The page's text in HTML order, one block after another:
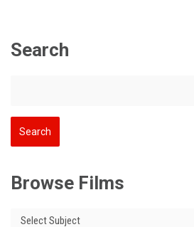
Search
Browse Films